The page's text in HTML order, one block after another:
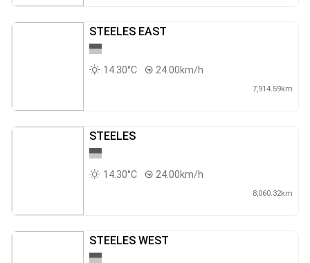
STEELES EAST
14.30°C 24.00km/h
7,914.59km
STEELES
14.30°C 24.00km/h
8,060.32km
STEELES WEST